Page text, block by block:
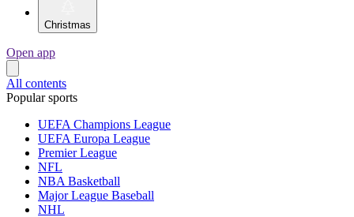
Christmas
Open app
All contents
Popular sports
UEFA Champions League
UEFA Europa League
Premier League
NFL
NBA Basketball
Major League Baseball
NHL